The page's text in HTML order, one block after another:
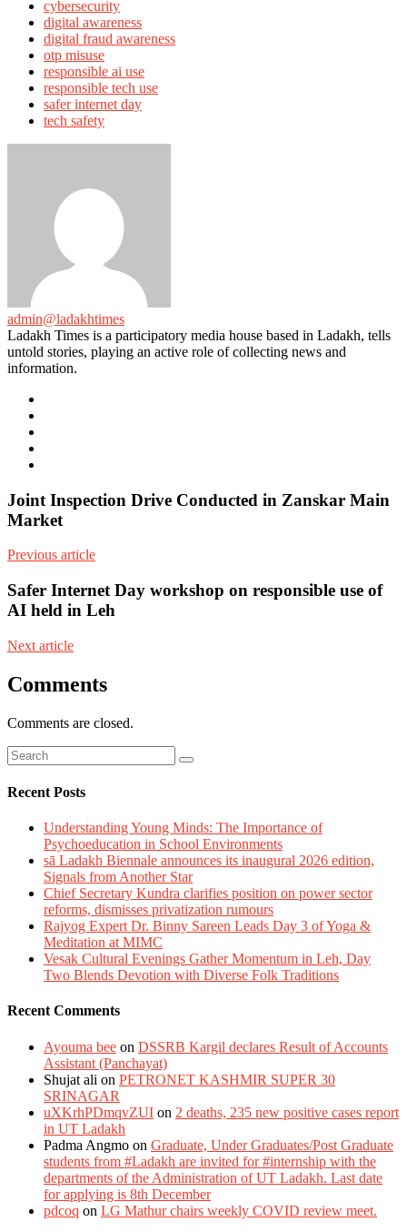
cybersecurity
digital awareness
digital fraud awareness
otp misuse
responsible ai use
responsible tech use
safer internet day
tech safety
admin@ladakhtimes
Ladakh Times is a participatory media house based in Ladakh, tells
untold stories, playing an active role of collecting news and
information.
Joint Inspection Drive Conducted in Zanskar Main
Market
Previous article
Safer Internet Day workshop on responsible use of
AI held in Leh
Next article
Comments
Comments are closed.
Recent Posts
Understanding Young Minds: The Importance of
Psychoeducation in School Environments
sā Ladakh Biennale announces its inaugural 2026 edition,
Signals from Another Star
Chief Secretary Kundra clarifies position on power sector
reforms, dismisses privatization rumours
Rajyog Expert Dr. Binny Sareen Leads Day 3 of Yoga &
Meditation at MIMC
Vesak Cultural Evenings Gather Momentum in Leh, Day
Two Blends Devotion with Diverse Folk Traditions
Recent Comments
Ayouma bee on DSSRB Kargil declares Result of Accounts
Assistant (Panchayat)
Shujat ali on PETRONET KASHMIR SUPER 30
SRINAGAR
uXKrhPDmqvZUI on 2 deaths, 235 new positive cases report
in UT Ladakh
Padma Angmo on Graduate, Under Graduates/Post Graduate
students from #Ladakh are invited for #internship with the
departments of the Administration of UT Ladakh. Last date
for applying is 8th December
pdcoq on LG Mathur chairs weekly COVID review meet.